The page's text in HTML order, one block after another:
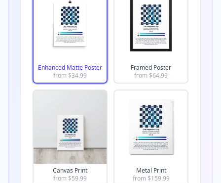
Enhanced Matte Poster
from $34.99
Framed Poster
from $64.99
Canvas Print
from $59.99
Metal Print
from $159.99